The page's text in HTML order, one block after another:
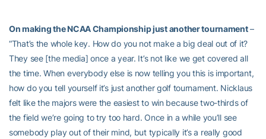
On making the NCAA Championship just another tournament–
“That’s the whole key. How do you not make a big deal out of it?
They see [the media] once a year. It’s not like we get covered all
the time. When everybody else is now telling you this is important,
how do you tell yourself it’s just another golf tournament. Nicklaus
felt like the majors were the easiest to win because two-thirds of
the field we’re going to try too hard. Once in a while you’ll see
somebody play out of their mind, but typically it’s a really good